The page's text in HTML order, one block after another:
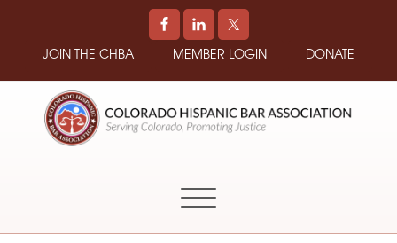
JOIN THE CHBA MEMBER LOGIN DONATE